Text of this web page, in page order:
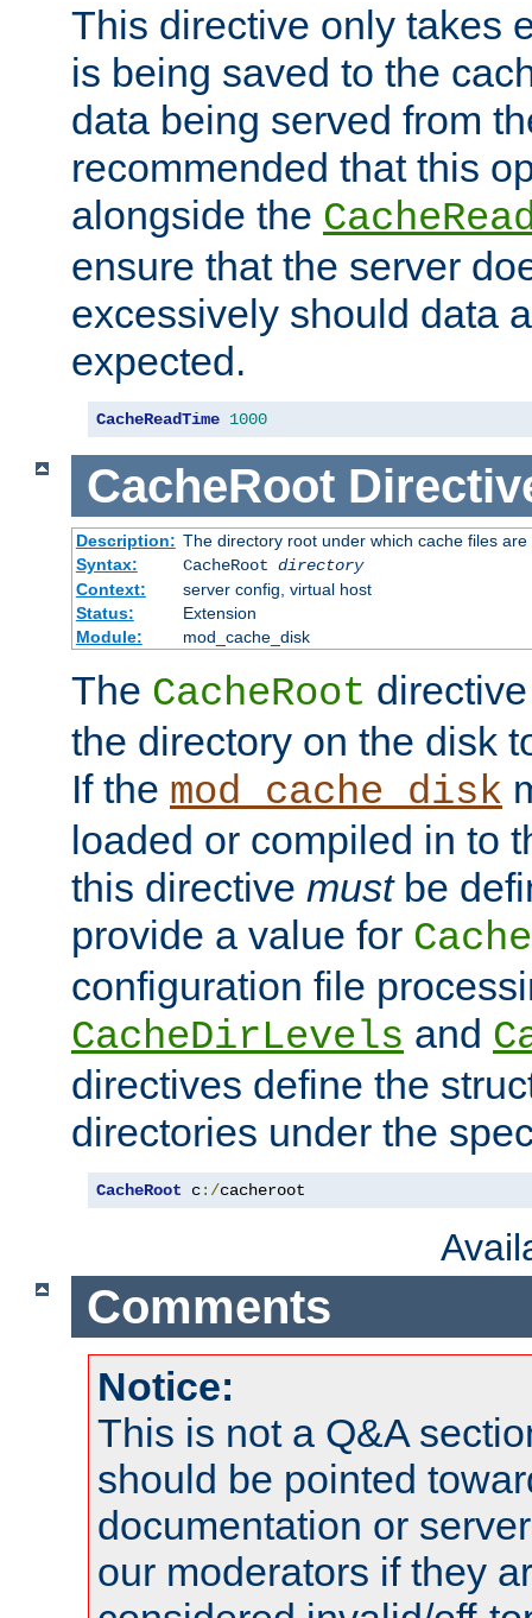
This directive only takes
is being saved to the
data being served from
recommended that this
alongside the
ensure that the server
excessively should data
expected.
CacheReadTime 1000
CacheRoot
Description: The directory root under which cache files are
Syntax:
CacheRoot directory
Context:
server config, virtual host
Status:
Extension
Module:
mod_cache_disk
The CacheRoot
the directory on the disk
If the mod_cache_disk
loaded or compiled in to
this directive mustbe
provide a value for
configuration file
CacheDirLevels and
directives define the
directories under the
CacheRoot c:/cacheroot
Comments
Notice:
This is not a Q&A
should be pointed
documentation or
our moderators if they